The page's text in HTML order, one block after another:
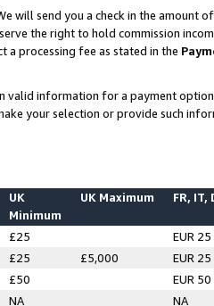
will send you a check in the amount
the right to hold commission
a processing fee as stated in the
valid information for a payment
your selection or provide such
UK
Minimum
UK Maximum FR, IT,
£25
EUR 25
£25 £5,000
EUR 25
£50
EUR 50
NA NA